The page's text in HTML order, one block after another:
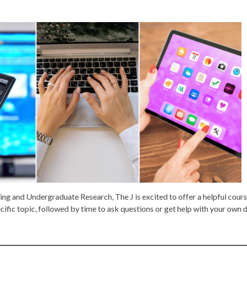
and Undergraduate Research, The J is excited to offer a helpful
topic, followed by time to ask questions or get help with your own